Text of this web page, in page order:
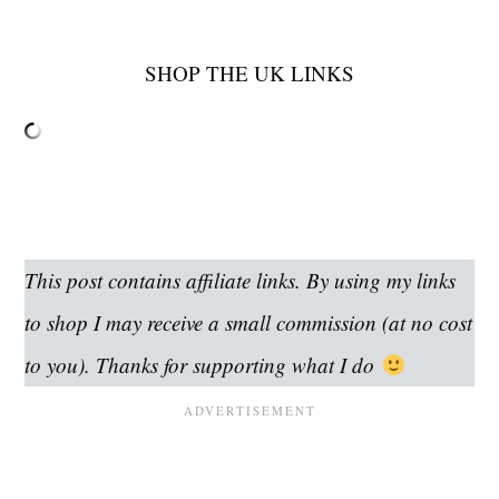
SHOP THE UK LINKS
This post contains affiliate links. By using my links
to shop I may receive a small commission (at no cost
to you). Thanks for supporting what I do